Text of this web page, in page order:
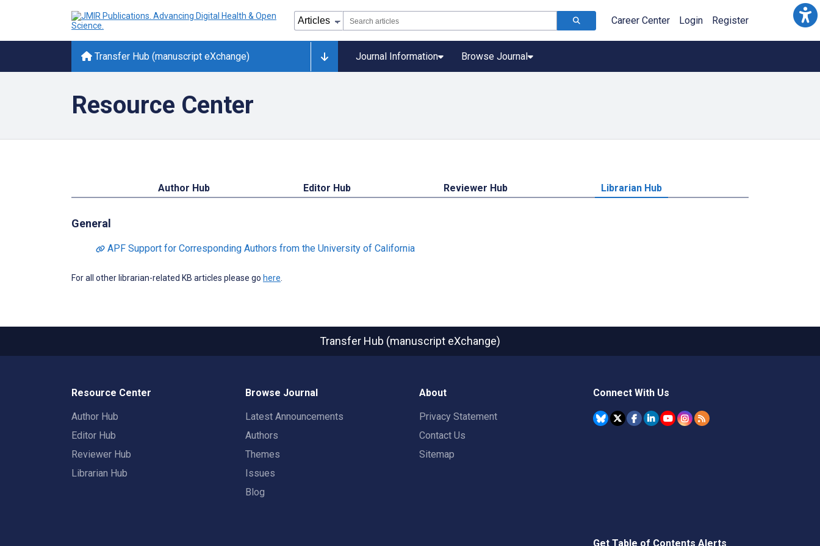
Career Center Login Register
Transfer Hub (manuscript eXchange) Journal Information Browse Journal
Resource Center
Author Hub Editor Hub Reviewer Hub Librarian Hub
General
APF Support for Corresponding Authors from the University of California
For all other librarian-related KB articles please go here
Transfer Hub (manuscript eXchange)
Resource Center
Author Hub
Editor Hub
Reviewer Hub
Librarian Hub
Browse Journal
Latest Announcements
Authors
Themes
Issues
Blog
About
Privacy Statement
Contact Us
Sitemap
Connect With Us
Get Table of Contents Alerts